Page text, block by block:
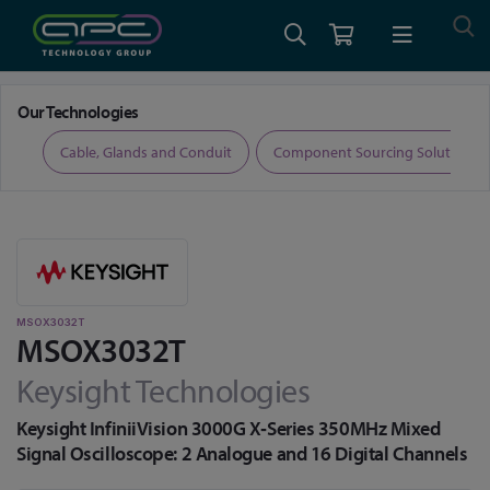
Our Technologies
Cable, Glands and Conduit Component Sourcing Solutions
MSOX3032T
MSOX3032T
Keysight Technologies
Keysight InfiniiVision 3000G X‑Series 350MHz Mixed
Signal Oscilloscope: 2 Analogue and 16 Digital Channels